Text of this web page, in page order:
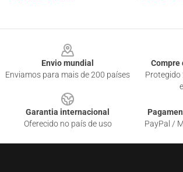
Envio mundial
Enviamos para mais de 200 países
Compre
Protegido
Garantia internacional
Oferecido no país de uso
PayPal /